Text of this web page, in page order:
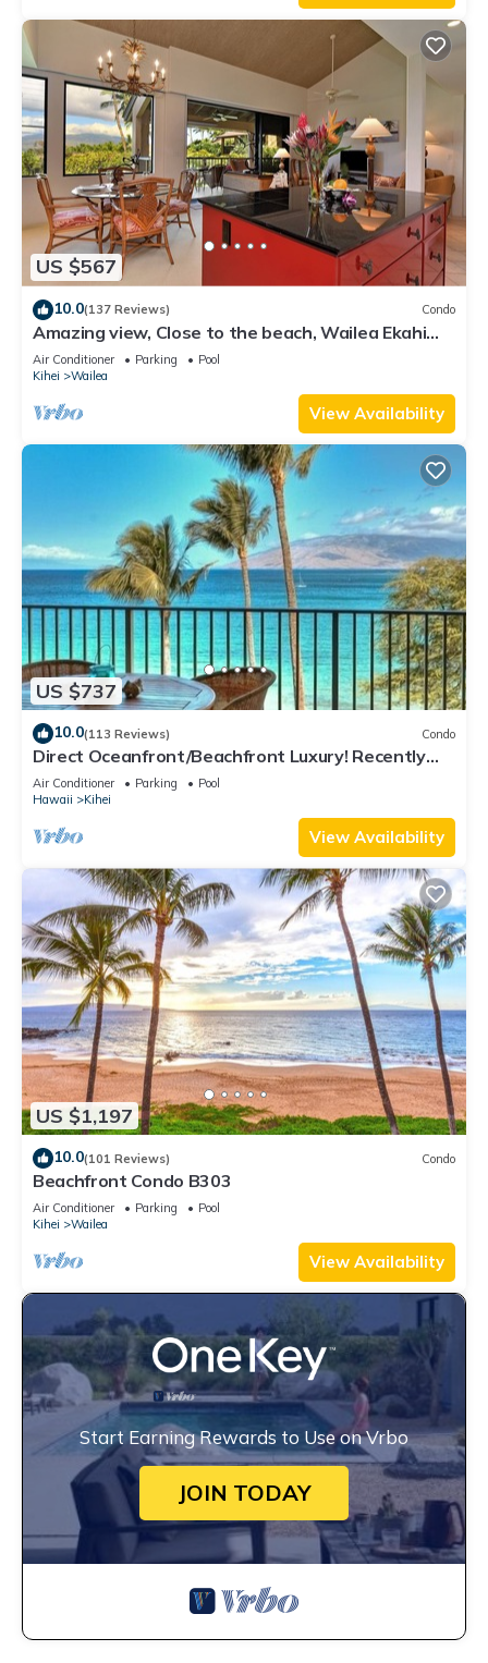
US $567
10.0(137 Reviews) Condo
Amazing view, Close to the beach, Wailea Ekahi
Unit 20i
Air Conditioner Parking
Pool
Kihei
Wailea
View Availability
US $737
10.0(113 Reviews) Condo
Direct Oceanfront/Beachfront Luxury! Recently
Remodeled
Air Conditioner Parking
Pool
Hawaii
Kihei
View Availability
US $1,197
10.0(101 Reviews) Condo
Beachfront Condo B303
Air Conditioner Parking
Pool
Kihei
Wailea
View Availability
Start Earning Rewards to Use on Vrbo
JOIN TODAY